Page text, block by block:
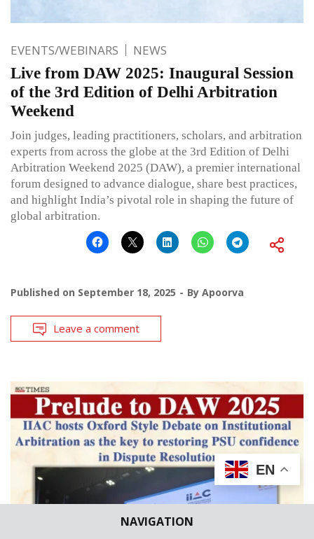
NAVIGATION
EVENTS/WEBINARS NEWS
Live from DAW 2025: Inaugural Session
of the 3rd Edition of Delhi Arbitration
Weekend
Join judges, leading practitioners, scholars, and arbitration
experts from across the globe at the 3rd Edition of Delhi
Arbitration Weekend 2025 (DAW), a premier international
forum designed to advance dialogue, share best practices,
and highlight India’s pivotal role in shaping the future of
global arbitration.
Published on September 18, 2025 By Apoorva
Leave a comment
EN